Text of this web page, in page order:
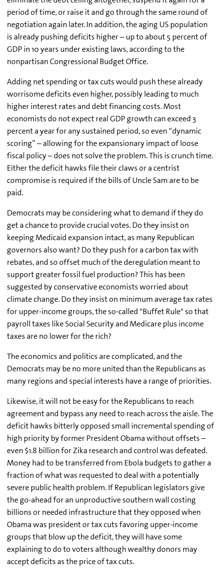
period of time, or raise it and go through the same round of
negotiation again later. In addition, the aging US population
is already pushing deficits higher – up to about 5 percent of
GDP in 10 years under existing laws, according to the
nonpartisan Congressional Budget Office.
Adding net spending or tax cuts would push these already
worrisome deficits even higher, possibly leading to much
higher interest rates and debt financing costs. Most
economists do not expect real GDP growth can exceed 3
percent a year for any sustained period, so even “dynamic
scoring” – allowing for the expansionary impact of loose
fiscal policy – does not solve the problem. This is crunch time.
Either the deficit hawks file their claws or a centrist
compromise is required if the bills of Uncle Sam are to be
paid.
Democrats may be considering what to demand if they do
get a chance to provide crucial votes. Do they insist on
keeping Medicaid expansion intact, as many Republican
governors also want? Do they push for a carbon tax with
rebates, and so offset much of the deregulation meant to
support greater fossil fuel production? This has been
suggested by conservative economists worried about
climate change. Do they insist on minimum average tax rates
for upper-income groups, the so-called "Buffet Rule" so that
payroll taxes like Social Security and Medicare plus income
taxes are no lower for the rich?
The economics and politics are complicated, and the
Democrats may be no more united than the Republicans as
many regions and special interests have a range of priorities.
Likewise, it will not be easy for the Republicans to reach
agreement and bypass any need to reach across the aisle. The
deficit hawks bitterly opposed small incremental spending of
high priority by former President Obama without offsets –
even $1.8 billion for Zika research and control was defeated.
Money had to be transferred from Ebola budgets to gather a
fraction of what was requested to deal with a potentially
severe public health problem. If Republican legislators give
the go-ahead for an unproductive southern wall costing
billions or needed infrastructure that they opposed when
Obama was president or tax cuts favoring upper-income
groups that blow up the deficit, they will have some
explaining to do to voters although wealthy donors may
accept deficits as the price of tax cuts.